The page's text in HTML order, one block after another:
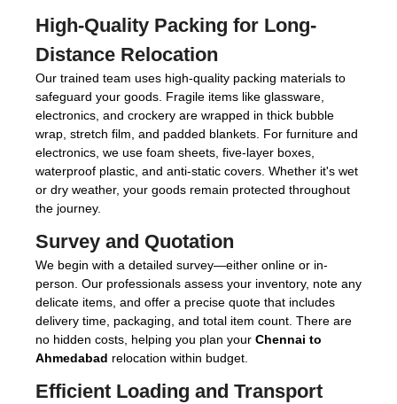
High-Quality Packing for Long-
Distance Relocation
Our trained team uses high-quality packing materials to
safeguard your goods. Fragile items like glassware,
electronics, and crockery are wrapped in thick bubble
wrap, stretch film, and padded blankets. For furniture and
electronics, we use foam sheets, five-layer boxes,
waterproof plastic, and anti-static covers. Whether it's wet
or dry weather, your goods remain protected throughout
the journey.
Survey and Quotation
We begin with a detailed survey—either online or in-
person. Our professionals assess your inventory, note any
delicate items, and offer a precise quote that includes
delivery time, packaging, and total item count. There are
no hidden costs, helping you plan your Chennai to
Ahmedabad relocation within budget.
Efficient Loading and Transport